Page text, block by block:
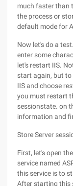
much faster than
the process or
default mode for
Now let's do a
enter some
let's restart IIS.
start again, but to
IIS and choose
you must restart
sessionstate. on
information and
Store Server
First, let's open
service named
this service is to
After starting this